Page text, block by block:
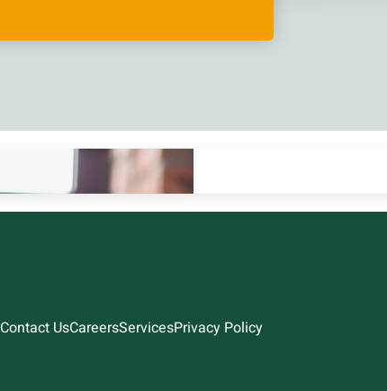
Contact UsCareersServicesPrivacy Policy